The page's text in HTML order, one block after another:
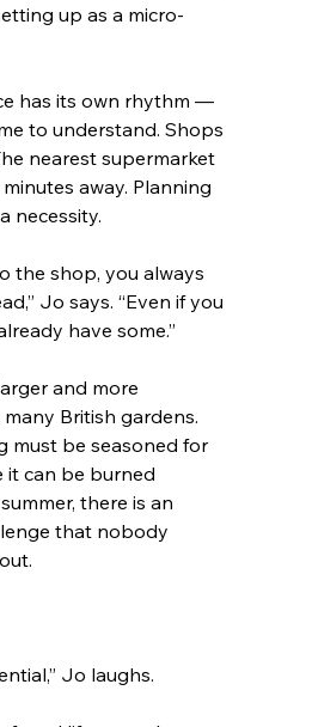
up as a micro-
has its own rhythm —
to understand. Shops
nearest supermarket
away. Planning
necessity.
the shop, you always
Jo says. “Even if you
have some.”
and more
British gardens.
must be seasoned for
it can be burned
there is an
that nobody
Jo laughs.